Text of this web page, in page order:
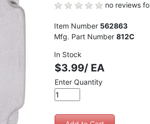
no reviews
Item Number 562863
Mfg. Part Number812C
In Stock
$3.99/ EA
Enter Quantity